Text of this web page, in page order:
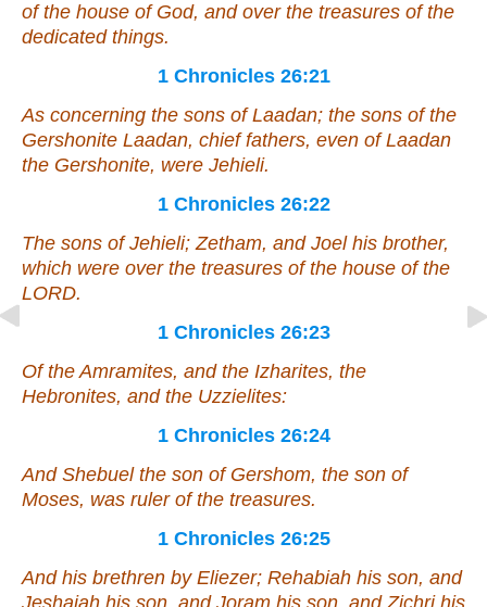
of the house of God, and over the treasures of the
dedicated things.
1 Chronicles 26:21
As concerning the sons of Laadan; the sons of the
Gershonite Laadan, chief fathers, even of Laadan
the Gershonite, were Jehieli.
1 Chronicles 26:22
The sons of Jehieli; Zetham, and Joel his brother,
which were over the treasures of the house of the
LORD.
1 Chronicles 26:23
Of the Amramites, andthe Izharites, the
Hebronites, andthe Uzzielites:
1 Chronicles 26:24
And Shebuel the son of Gershom, the son of
Moses, was ruler of the treasures.
1 Chronicles 26:25
And his brethren by Eliezer; Rehabiah his son, and
Jeshaiah his son, and Joram his son, and Zichri his